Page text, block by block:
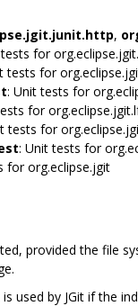
,
for
tests for
: Unit tests for
for
tests for
: Unit tests for
for org.eclipse.jgit
provided the file
used by JGit if the